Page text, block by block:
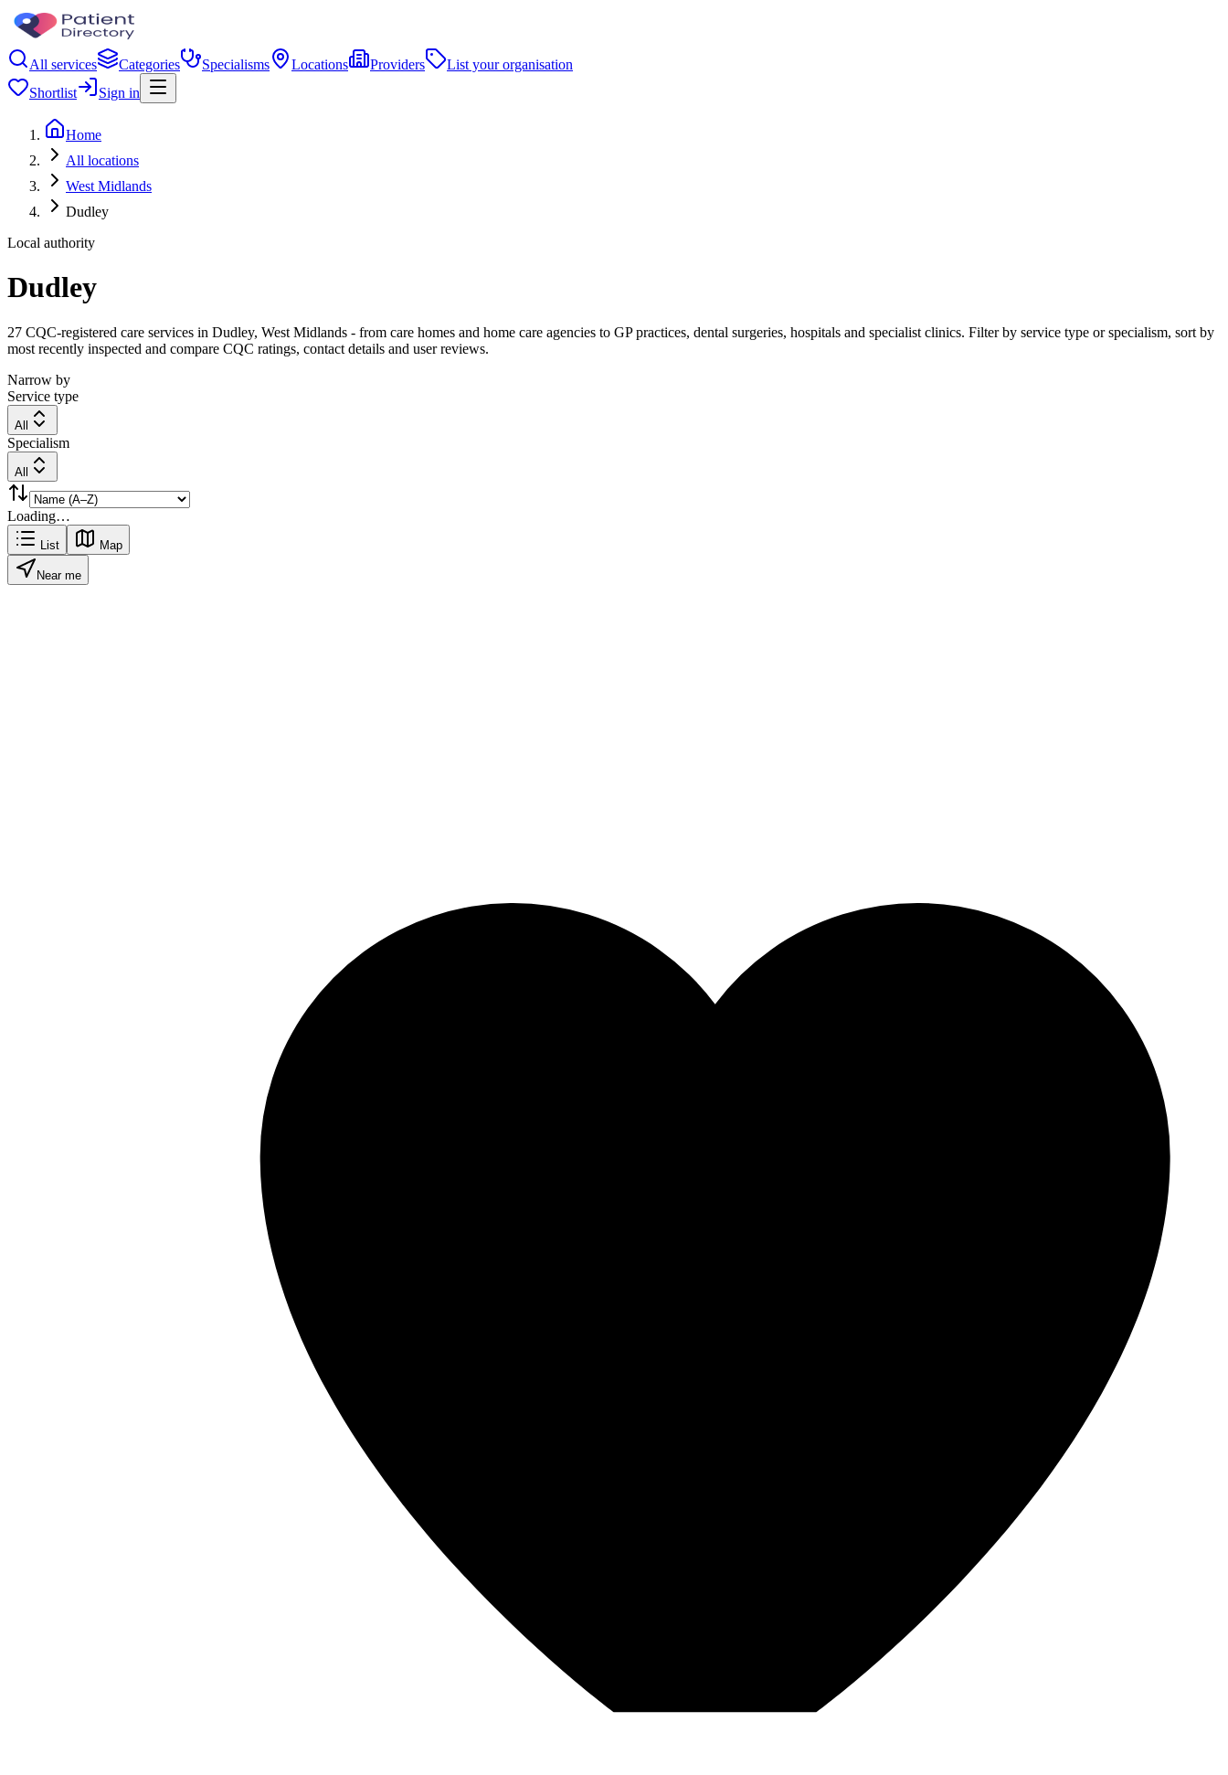
All services Categories Specialisms Locations Providers
List your organisation
Shortlist
Sign in
Home
All locations
West Midlands
Dudley
Local authority
Dudley
27 CQC-registered care services in Dudley, West Midlands - from care homes and home care agencies to GP practices, dental surgeries, hospitals and specialist clinics. Filter by service type or specialism, sort by
most recently inspected and compare CQC ratings, contact details and user reviews.
Narrow by
Service type
All
Specialism
All
Loading…
List Map
Near me